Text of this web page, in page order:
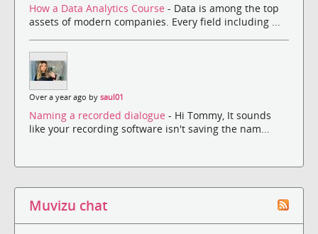
How a Data Analytics Course - Data is among the top
assets of modern companies. Every field including ...
Over a year ago by saul01
Naming a recorded dialogue - Hi Tommy, It sounds
like your recording software isn't saving the nam...
Muvizu chat